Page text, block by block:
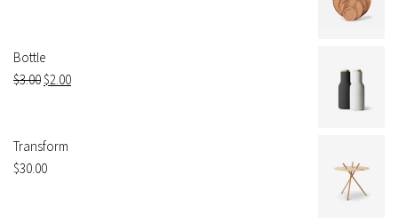
Bottle
$3.00 $2.00
Transform
$30.00